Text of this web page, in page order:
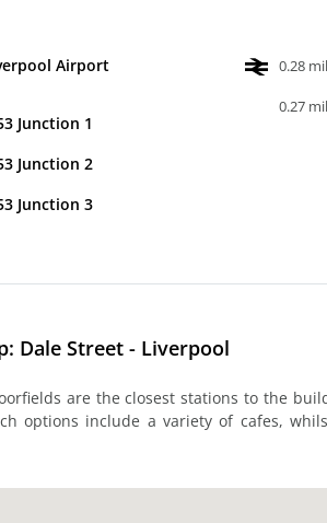
Airport
Junction 1
Junction 2
Junction 3
0.28
0.27
Dale Street - Liverpool
are the closest stations to the
options include a variety of cafes,